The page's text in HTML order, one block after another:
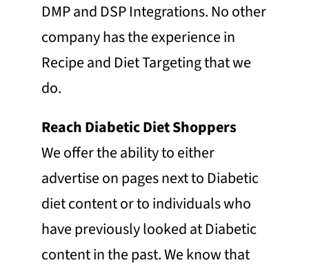
DMP and DSP Integrations. No other
company has the experience in
Recipe and Diet Targeting that we
do.
Reach Diabetic Diet Shoppers
We offer the ability to either
advertise on pages next to Diabetic
diet content or to individuals who
have previously looked at Diabetic
content in the past. We know that